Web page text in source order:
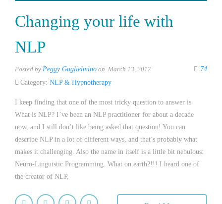
Changing your life with
NLP
Posted by Peggy Guglielmino on March 13, 2017
74
Category: NLP & Hypnotherapy
I keep finding that one of the most tricky question to answer is
What is NLP? I’ve been an NLP practitioner for about a decade
now, and I still don’t like being asked that question! You can
describe NLP in a lot of different ways, and that’s probably what
makes it challenging. Also the name in itself is a little bit nebulous:
Neuro-Linguistic Programming. What on earth?!!! I heard one of
the creator of NLP,